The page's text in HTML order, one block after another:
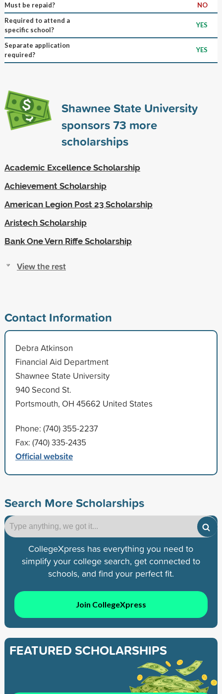
Must be repaid?
NO
Required to attend a
specific school?
YES
Separate application
required?
YES
Shawnee State University
sponsors73 more
scholarships
Academic Excellence Scholarship
Achievement Scholarship
American Legion Post 23 Scholarship
Aristech Scholarship
Bank One Vern Riffe Scholarship
View the rest
Contact Information
Debra Atkinson
Financial Aid Department
Shawnee State University
940 Second St.
Portsmouth, OH 45662 United States
Phone: (740) 355-2237
Fax: (740) 335-2435
Official website
Search More Scholarships
CollegeXpress has everything you need to
simplify your college search, get connected to
schools, and find your perfect fit.
Join CollegeXpress
FEATURED SCHOLARSHIPS